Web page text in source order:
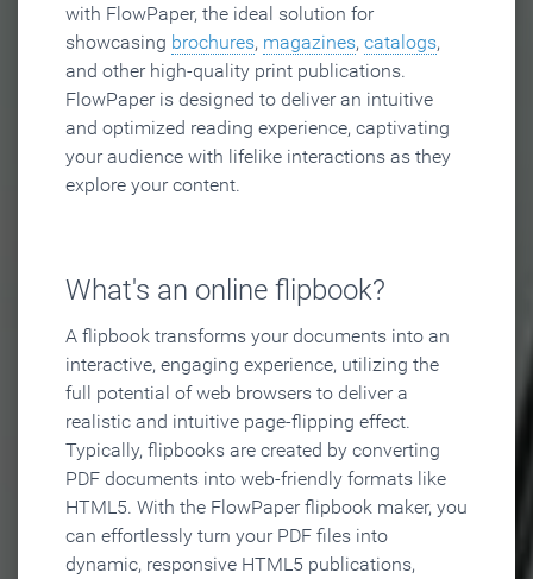
with FlowPaper, the ideal solution for
showcasing brochures, magazines, catalogs,
and other high-quality print publications.
FlowPaper is designed to deliver an intuitive
and optimized reading experience, captivating
your audience with lifelike interactions as they
explore your content.
What's an online flipbook?
A flipbook transforms your documents into an
interactive, engaging experience, utilizing the
full potential of web browsers to deliver a
realistic and intuitive page-flipping effect.
Typically, flipbooks are created by converting
PDF documents into web-friendly formats like
HTML5. With the FlowPaper flipbook maker, you
can effortlessly turn your PDF files into
dynamic, responsive HTML5 publications,